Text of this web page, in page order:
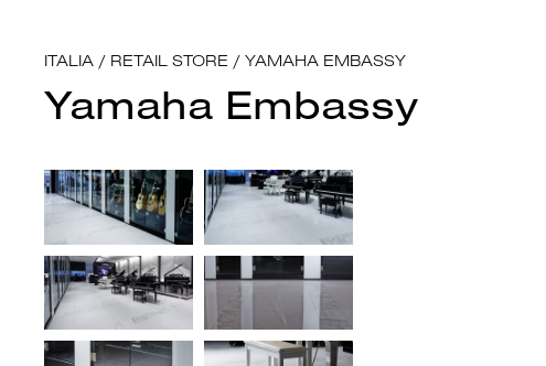
ITALIA / RETAIL STORE / YAMAHA EMBASSY
Yamaha Embassy